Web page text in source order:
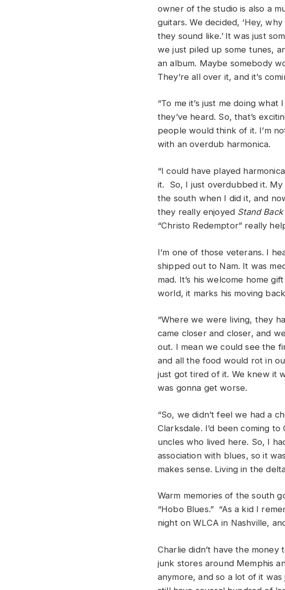
owner of the studio is also a
guitars. We decided, ‘Hey,
they sound like.’ It was just
we just piled up some tunes,
an album. Maybe somebody
They’re all over it, and it’s
“To me it’s just me doing
they’ve heard. So, that’s
people would think of it. I’m
with an overdub harmonica.
“I could have played
it. So, I just overdubbed it.
the south when I did it, and
they really enjoyed Stand Back
“Christo Redemptor” really
I’m one of those veterans. I
shipped out to Nam. It was
mad. It’s his welcome home
world, it marks his moving
“Where we were living, they
came closer and closer, and
out. I mean we could see the
and all the food would rot in
just got tired of it. We knew it
was gonna get worse.
“So, we didn’t feel we had a
Clarksdale. I’d been coming
uncles who lived here. So, I
association with blues, so it
makes sense. Living in the
Warm memories of the south
“Hobo Blues.” “As a kid I
night on WLCA in Nashville,
Charlie didn’t have the
junk stores around Memphis
anymore, and so a lot of it